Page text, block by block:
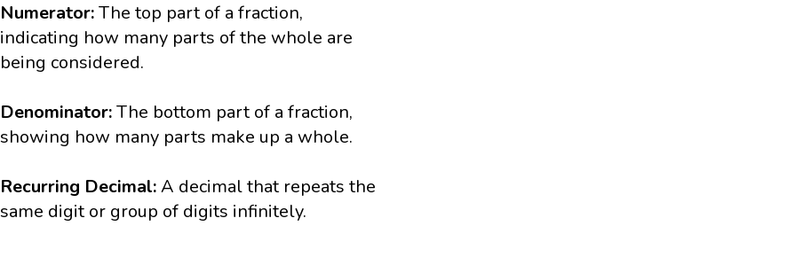
Numerator:The top part of a fraction,
indicating how many parts of the whole are
being considered.
Denominator:The bottom part of a fraction,
showing how many parts make up a whole.
Recurring Decimal:A decimal that repeats the
same digit or group of digits infinitely.